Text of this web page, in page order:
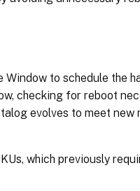
Window to schedule the
checking for reboot
evolves to meet new
which previously